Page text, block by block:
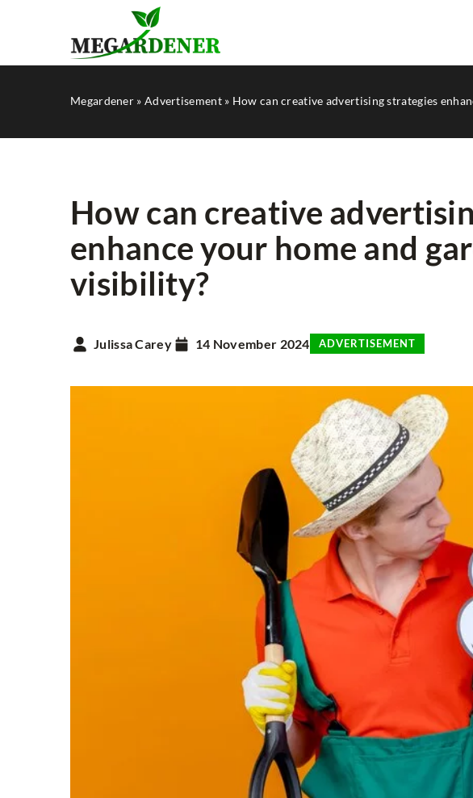
Megardener » Advertisement» How can creative advertising strategies
How can creative
enhance your home and
visibility?
Julissa Carey 14 November 2024 ADVERTISEMENT
ARCHITECTURE DECORATIONS
Garden with a pond. Ideas and arrangements
A pond will be a great addition to your garden.
However, remember to pay attention to
several important elements!